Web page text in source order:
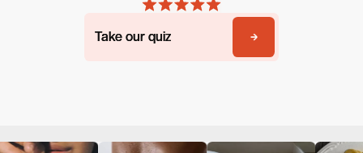
Take our quiz
Take our quiz